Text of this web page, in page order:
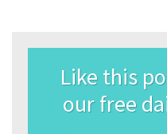
Like this
our free